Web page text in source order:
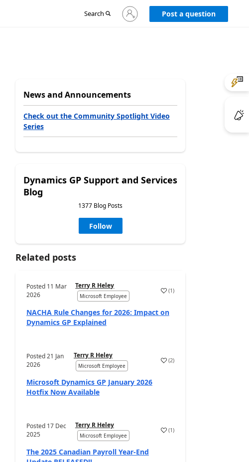
Search
Sign
in
Post a question
News and Announcements
Check out the Community Spotlight Video
Series
Dynamics GP Support and Services
Blog
1377 Blog Posts
Follow
Related posts
Posted 11 Mar
2026
Terry R Heley
Microsoft Employee
(1)
NACHA Rule Changes for 2026: Impact on
Dynamics GP Explained
Posted21 Jan
2026
Terry R Heley
Microsoft Employee
(2)
Microsoft Dynamics GP January 2026
Hotfix Now Available
Posted 17 Dec
2025
Terry R Heley
Microsoft Employee
(1)
The 2025 Canadian Payroll Year-End